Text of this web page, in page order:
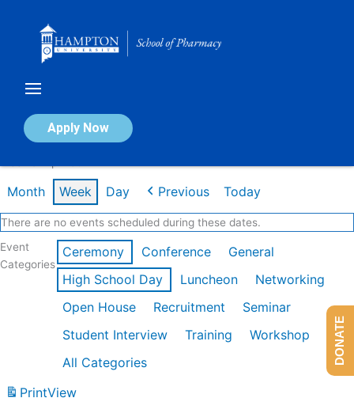
Apply Now
Calendar of Events
Month Week Day Previous Today
There are no events scheduled during these dates.
Event
Categories
Ceremony Conference
General
High School Day
Luncheon
Networking
Open House
Recruitment
Seminar
Student Interview
Training
Workshop
All Categories
PrintView
DONATE